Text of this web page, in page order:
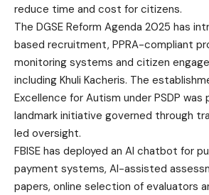
reduce time and cost for citizens.
The DGSE Reform Agenda 2025 has
based recruitment, PPRA-compliant
monitoring systems and citizen
including Khuli Kacheris. The
Excellence for Autism under PSDP was
landmark initiative governed through
led oversight.
FBISE has deployed an AI chatbot for
payment systems, AI-assisted
papers, online selection of evaluators